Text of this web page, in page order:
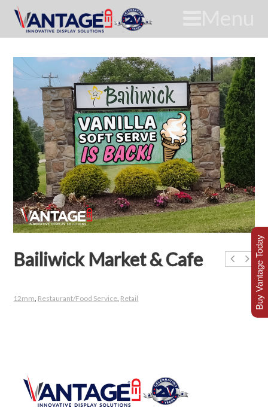
Bailiwick Market & Cafe
12mm Restaurant/Food Service Retail Buy Vantage Today